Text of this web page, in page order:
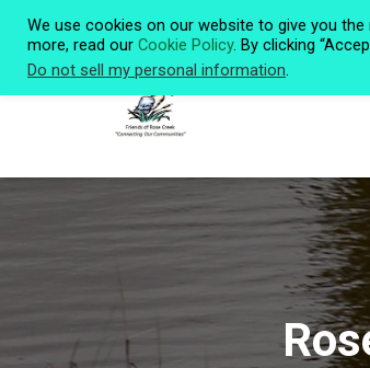
We use cookies on our website to give you
more, read our Cookie Policy. By clicking
Do not sell my personal information.